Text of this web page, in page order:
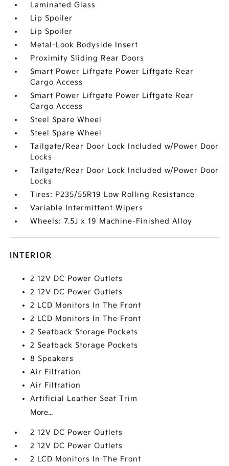
Laminated Glass
Lip Spoiler
Lip Spoiler
Metal-Look Bodyside Insert
Proximity Sliding Rear Doors
Smart Power Liftgate Power Liftgate Rear
Cargo Access
Smart Power Liftgate Power Liftgate Rear
Cargo Access
Steel Spare Wheel
Steel Spare Wheel
Tailgate/Rear Door Lock Included w/Power Door
Locks
Tailgate/Rear Door Lock Included w/Power Door
Locks
Tires: P235/55R19 Low Rolling Resistance
Variable Intermittent Wipers
Wheels: 7.5J x 19 Machine-Finished Alloy
INTERIOR
2 12V DC Power Outlets
2 12V DC Power Outlets
2 LCD Monitors In The Front
2 LCD Monitors In The Front
2 Seatback Storage Pockets
2 Seatback Storage Pockets
8 Speakers
Air Filtration
Air Filtration
Artificial Leather Seat Trim
More...
2 12V DC Power Outlets
2 12V DC Power Outlets
2 LCD Monitors In The Front